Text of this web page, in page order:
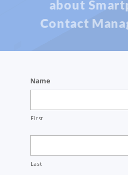
about
Contact
Name
First
Last